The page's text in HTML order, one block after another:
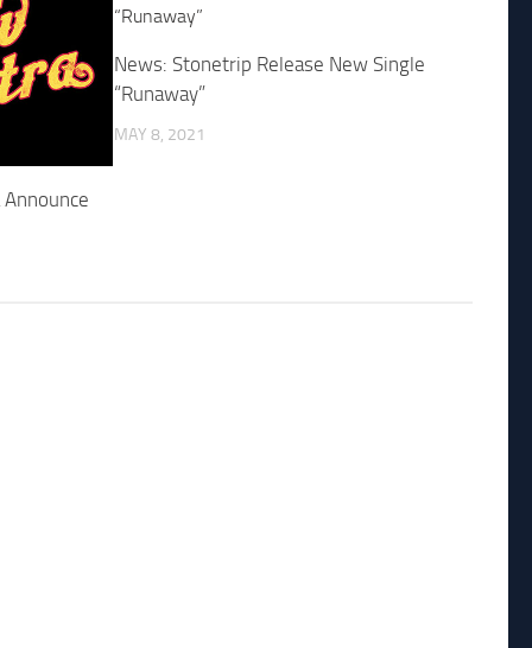
News: Stonetrip Release New Single
“Runaway”
MAY 8, 2021